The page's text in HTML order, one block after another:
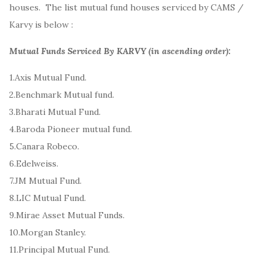
houses. The list mutual fund houses serviced by CAMS /
Karvy is below :
Mutual Funds Serviced By KARVY (in ascending order):
1.Axis Mutual Fund.
2.Benchmark Mutual fund.
3.Bharati Mutual Fund.
4.Baroda Pioneer mutual fund.
5.Canara Robeco.
6.Edelweiss.
7.JM Mutual Fund.
8.LIC Mutual Fund.
9.Mirae Asset Mutual Funds.
10.Morgan Stanley.
11.Principal Mutual Fund.